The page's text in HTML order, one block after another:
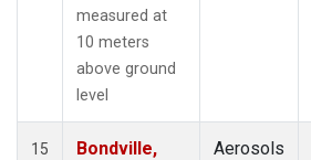
measured at
10 meters
above ground
level
15
Bondville,
Aerosols